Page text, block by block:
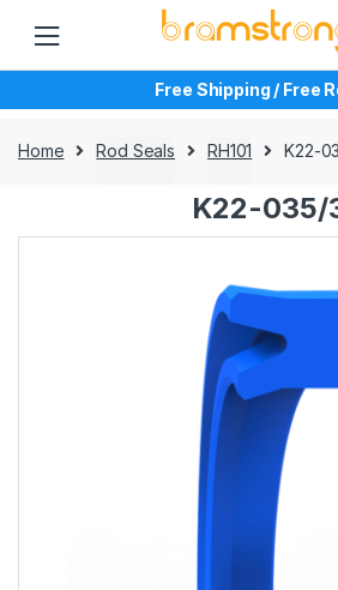
navigation
content
Free Shipping / Free
Home Rod Seals RH101 K22-
K22-035/